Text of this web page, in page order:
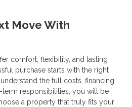
Move With
comfort, flexibility, and lasting
purchase starts with the right
the full costs, financing
responsibilities, you will be
a property that truly fits your